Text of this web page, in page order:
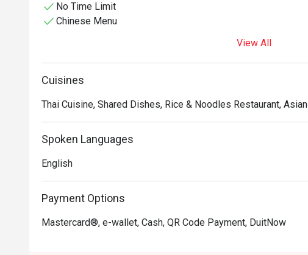
No Time Limit
Chinese Menu
View All
Cuisines
Thai Cuisine, Shared Dishes, Rice & Noodles Restaurant, Asian
Spoken Languages
English
Payment Options
Mastercard®, e-wallet, Cash, QR Code Payment, DuitNow